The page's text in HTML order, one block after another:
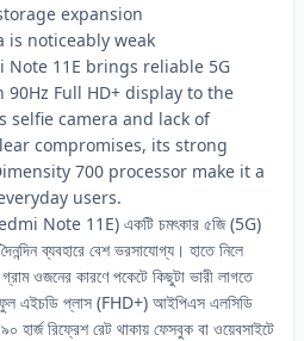
expansion
is noticeably weak
Note 11E brings reliable 5G
Full HD+ display to the
selfie camera and lack of
compromises, its strong
700 processor make it a
users.
Note 11E) একটি চমৎকার ৫জি (5G)
ব্যবহারে বেশ ভরসাযোগ্য। হাতে নিলে
ওজনের কারণে পকেটে কিছুটা ভারী লাগতে
ফুল এইচডি প্লাস (FHD+) আইপিএস এলসিডি
হার্জ রিফ্রেশ রেট থাকায় ফেসবুক বা ওয়েবসাইটে